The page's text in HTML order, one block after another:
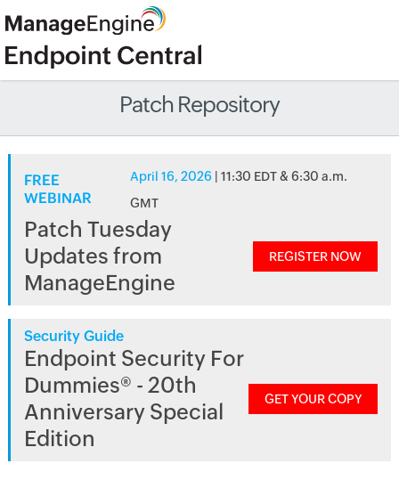
Patch Repository
FREE
WEBINAR
April 16, 2026 | 11:30 EDT & 6:30 a.m.
GMT
Patch Tuesday
Updates from
ManageEngine
REGISTER NOW
Security Guide
Endpoint Security For
Dummies® - 20th
Anniversary Special
Edition
GET YOUR COPY